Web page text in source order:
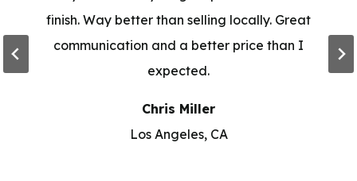
finish. Way better than selling locally. Great
communication and a better price than I
expected.
Chris Miller
Los Angeles, CA